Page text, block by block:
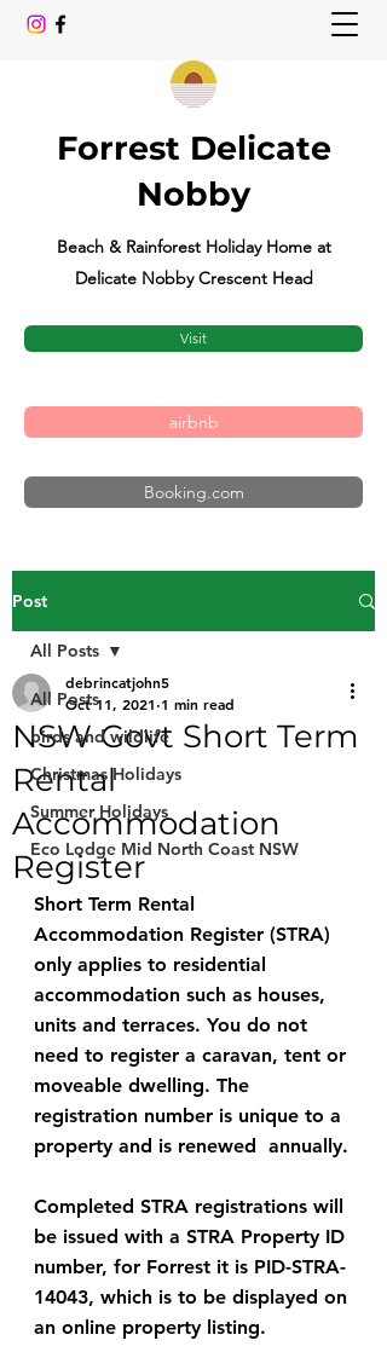
Forrest Delicate
Nobby
Beach & Rainforest Holiday Home at
Delicate Nobby Crescent Head
Visit
airbnb
Booking.com
Post
All Posts
birds and wildlife
Christmas Holidays
Summer Holidays
Eco Lodge Mid North Coast NSW
All Posts
NSW Govt Short Term
Rental
Accommodation
Register
debrincatjohn5
Oct 11, 2021 1 min read
Short Term Rental
Accommodation Register (STRA)
only applies to residential
accommodation such as houses,
units and terraces. You do not
need to register a caravan, tent or
moveable dwelling. The
registration number is unique to a
property and is renewed  annually.
Completed STRA registrations will
be issued with a STRA Property ID
number, for Forrest it is PID-STRA-
14043, which is to be displayed on
an online property listing.